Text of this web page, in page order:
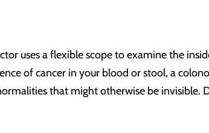
uses a flexible scope to examine the
of cancer in your blood or stool, a
that might otherwise be invisible.